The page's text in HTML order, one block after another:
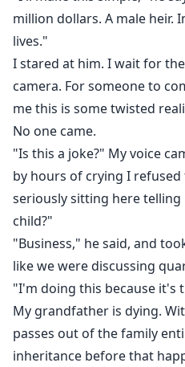
million dollars. A male heir.
lives."
I stared at him. I wait for
camera. For someone to
me this is some twisted
No one came.
"Is this a joke?" My voice
by hours of crying I
seriously sitting here telling
child?"
"Business," he said, and
like we were discussing
"I'm doing this because it's
My grandfather is dying.
passes out of the family
inheritance before that